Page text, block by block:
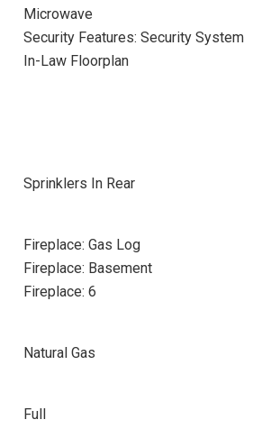
Microwave
Security Features: Security System
In-Law Floorplan
Sprinklers In Rear
Fireplace: Gas Log
Fireplace: Basement
Fireplace: 6
Natural Gas
Full